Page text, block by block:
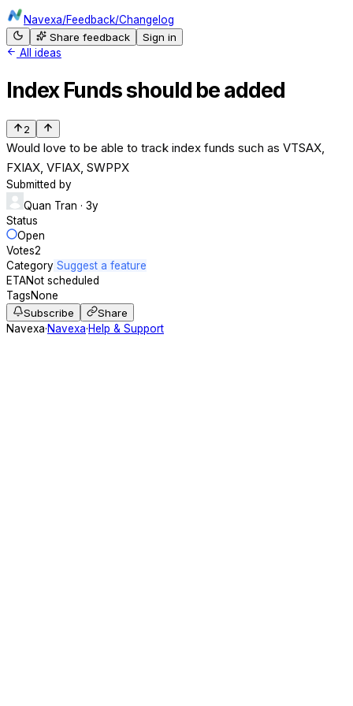
Navexa/Feedback/Changelog
Share feedback
Sign in
All ideas
Index Funds should be added
2
Would love to be able to track index funds such as VTSAX,
FXIAX, VFIAX, SWPPX
Submitted by
Quan Tran · 3y
Status
Open
Votes2
Category Suggest a feature
ETANot scheduled
TagsNone
Subscribe
Share
Navexa·Navexa·Help & Support